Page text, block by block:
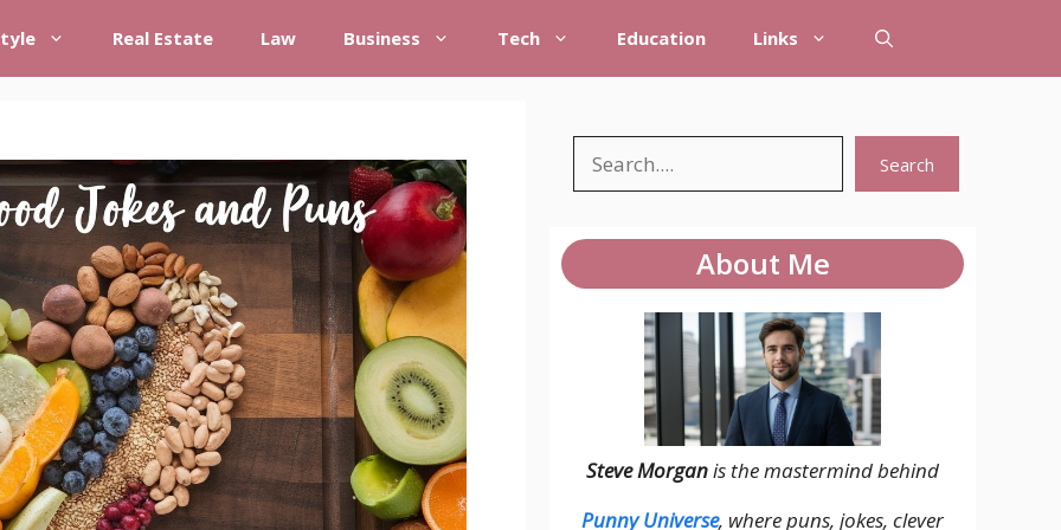
Real Estate Law Business Tech Education Links
Search Search
About Me
Steve Morganis the mastermind behind
Punny Universe, where puns, jokes, clever